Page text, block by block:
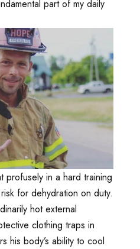
part of my daily
profusely in a hard training
for dehydration on duty.
hot external
clothing traps in
his body’s ability to cool